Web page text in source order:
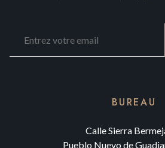
BUREAU
Calle Sierra
Pueblo Nuevo de